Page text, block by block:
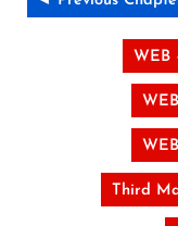
WEB
Third